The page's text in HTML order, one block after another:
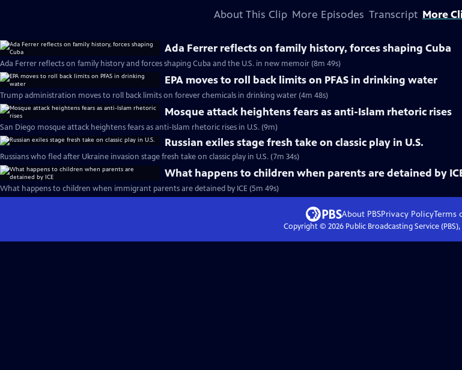
About This Clip More Episodes Transcript More
Ada Ferrer reflects on family history, forces shaping Cuba
Ada Ferrer reflects on family history and forces shaping Cuba and the U.S. in new memoir (8m 49s)
EPA moves to roll back limits on PFAS in drinking water
Trump administration moves to roll back limits on forever chemicals in drinking water (4m 48s)
Mosque attack heightens fears as anti-Islam rhetoric rises
San Diego mosque attack heightens fears as anti-Islam rhetoric rises in U.S. (9m)
Russian exiles stage fresh take on classic play in U.S.
Russians who fled after Ukraine invasion stage fresh take on classic play in U.S. (7m 34s)
What happens to children when parents are detained by
What happens to children when immigrant parents are detained by ICE (5m 49s)
About PBSPrivacy PolicyTerms
Copyright © 2026Public Broadcasting Service